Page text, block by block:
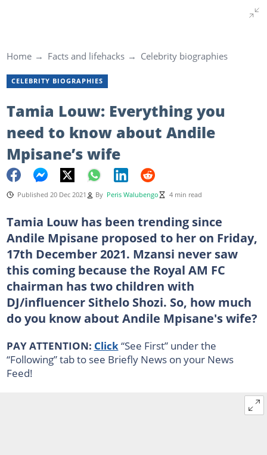
Home Facts and lifehacks Celebrity biographies
CELEBRITY BIOGRAPHIES
Tamia Louw: Everything you
need to know about Andile
Mpisane’s wife
Published 20 Dec 2021 By Peris Walubengo 4 min read
Tamia Louw has been trending since
Andile Mpisane proposed to her on Friday,
17th December 2021. Mzansi never saw
this coming because the Royal AM FC
chairman has two children with
DJ/influencer Sithelo Shozi. So, how much
do you know about Andile Mpisane's wife?
PAY ATTENTION: Click “See First” under the
“Following” tab to see Briefly News on your News
Feed!